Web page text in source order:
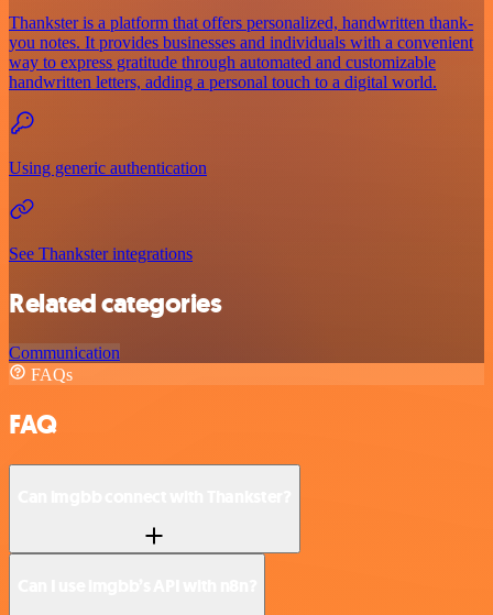
Thankster is a platform that offers personalized, handwritten thank-
you notes. It provides businesses and individuals with a convenient
way to express gratitude through automated and customizable
handwritten letters, adding a personal touch to a digital world.
Using generic authentication
See Thankster integrations
Related categories
Communication
FAQs
FAQ